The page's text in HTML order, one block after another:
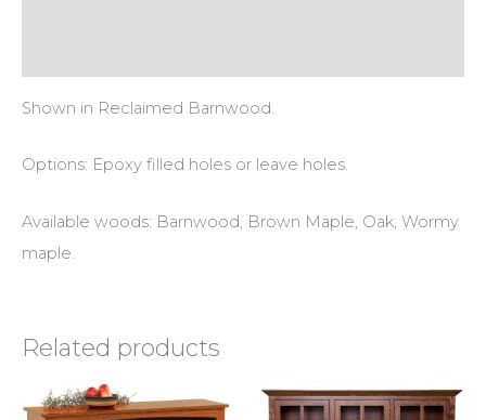
Shown in Reclaimed Barnwood.
Options: Epoxy filled holes or leave holes.
Available woods: Barnwood, Brown Maple, Oak, Wormy
maple.
Related products